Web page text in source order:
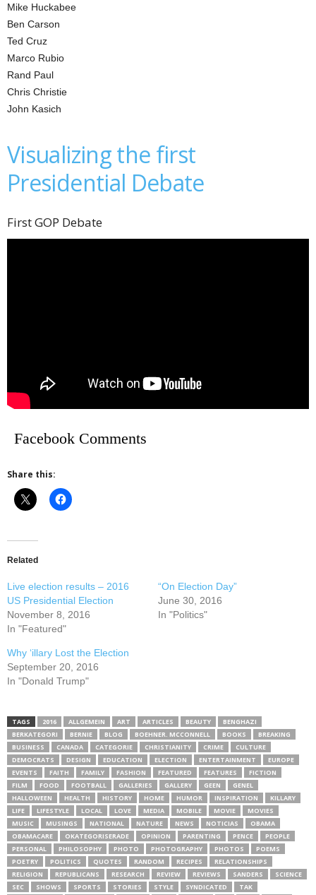
Mike Huckabee
Ben Carson
Ted Cruz
Marco Rubio
Rand Paul
Chris Christie
John Kasich
Visualizing the first
Presidential Debate
First GOP Debate
Facebook Comments
Share this:
Related
Live election results – 2016
US Presidential Election
November 8, 2016
In "Featured"
“On Election Day”
June 30, 2016
In "Politics"
Why ‘illary Lost the Election
September 20, 2016
In "Donald Trump"
TAGS 2016 ALLGEMEIN ART ARTICLES BEAUTY
BENGHAZI
BERKATEGORI
BERNIE BLOG BOEHNER. MCCONNELL BOOKS
BREAKING
BUSINESS
CANADA CATEGORIE CHRISTIANITY CRIME
CULTURE
DEMOCRATS
DESIGN EDUCATION ELECTION ENTERTAINMENT
EUROPE
EVENTS
FAITH FAMILY FASHION FEATURED FEATURES
FICTION
FILM
FOOD FOOTBALL GALLERIES GALLERY GEEN
GENEL
HALLOWEEN
HEALTH HISTORY HOME HUMOR INSPIRATION
KILLARY
LIFE
LIFESTYLE LOCAL LOVE MEDIA MOBILE MOVIE
MOVIES
MUSIC
MUSINGS NATIONAL NATURE NEWS NOTICIAS
OBAMA
OBAMACARE
OKATEGORISERADE OPINION PARENTING PENCE
PEOPLE
PERSONAL
PHILOSOPHY PHOTO PHOTOGRAPHY PHOTOS
POEMS
POETRY
POLITICS QUOTES RANDOM RECIPES
RELATIONSHIPS
RELIGION
REPUBLICANS RESEARCH REVIEW REVIEWS SANDERS
SCIENCE
SEC
SHOWS SPORTS STORIES STYLE SYNDICATED TAK